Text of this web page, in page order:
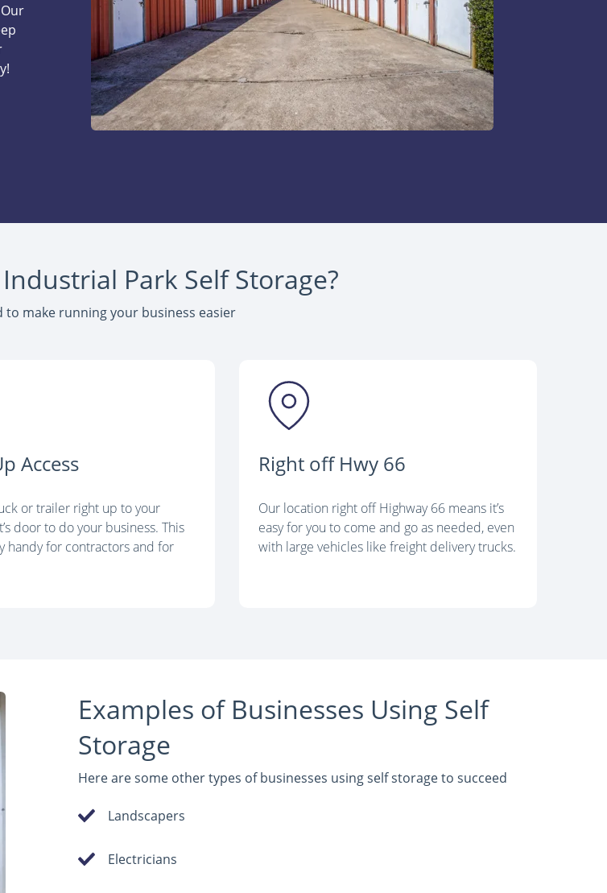
Park Self Storage?
to make running your business easier
Access
or trailer right up to your
door to do your business. This
handy for contractors and for
Right off Hwy 66
Our location right off Highway 66 means it’s
easy for you to come and go as needed, even
with large vehicles like freight delivery trucks.
Examples of Businesses Using Self
Storage
Here are some other types of businesses using self storage to succeed
Landscapers
Electricians